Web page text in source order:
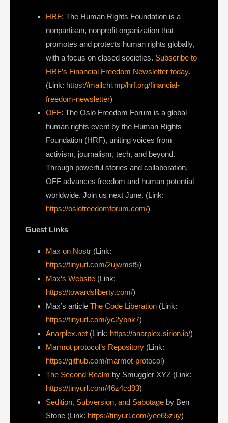
HRF: The Human Rights Foundation is a
nonpartisan, nonprofit organization that
promotes and protects human rights globally,
with a focus on closed societies. Subscribe to
HRF’s Financial Freedom Newsletter today.
(Link: https://mailchi.mp/hrf.org/financial-
freedom-newsletter)
OFF: The Oslo Freedom Forum is a global
human rights event by the Human Rights
Foundation (HRF), uniting voices from
activism, journalism, tech, and beyond.
Through powerful stories and collaboration,
OFF advances freedom and human potential
worldwide. Join us next June. (Link:
https://oslofreedomforum.com/)
Guest Links
Max on Nostr (Link:
https://tinyurl.com/2ujwmsf5)
Max’s Website (Link:
https://towardsliberty.com/)
Max’s article The Code Liberation (Link:
https://tinyurl.com/yc2ybnk7)
Anarplex.net (Link: https://anarplex.sirion.io/)
Marmot protocol’s Repository (Link:
https://github.com/marmot-protocol)
The Second Realm by Smuggler XYZ (Link:
https://tinyurl.com/46z4cd93)
Sedition, Subversion, and Sabotage by Ben
Stone (Link: https://tinyurl.com/yee65zuy)